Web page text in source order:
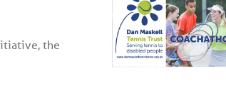
the